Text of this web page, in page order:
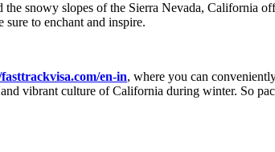
snowy slopes of the Sierra Nevada, California
to enchant and inspire.
en-in, where you can
vibrant culture of California during winter. So